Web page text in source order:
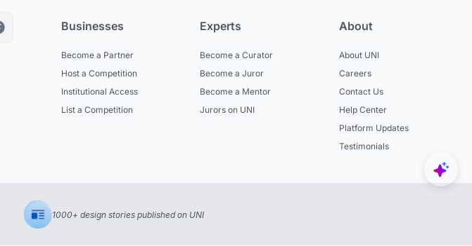
Businesses
Become a Partner
Host a Competition
Institutional Access
List a Competition
Experts
Become a Curator
Become a Juror
Become a Mentor
Jurors on UNI
About
About UNI
Careers
Contact Us
Help Center
Platform Updates
Testimonials
1000+ design stories published on UNI